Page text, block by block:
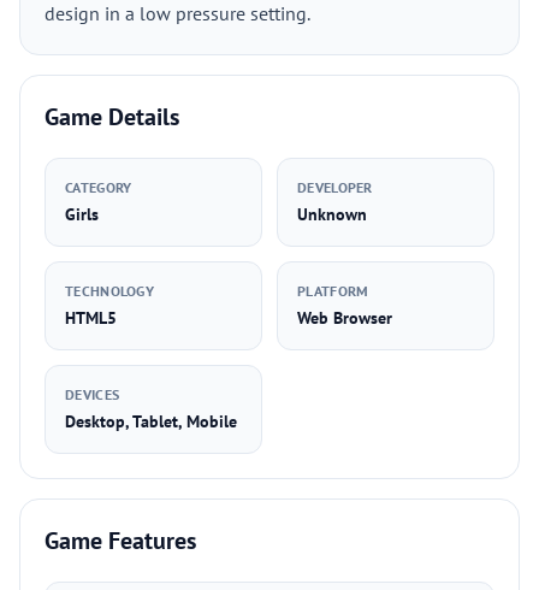
design in a low pressure setting.
Game Details
CATEGORY
Girls
DEVELOPER
Unknown
TECHNOLOGY
HTML5
PLATFORM
Web Browser
DEVICES
Desktop, Tablet, Mobile
Game Features